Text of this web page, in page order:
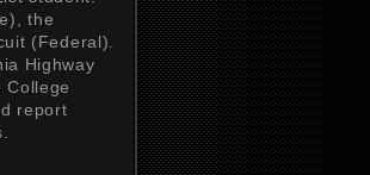
the
(Federal).
Highway
College
report